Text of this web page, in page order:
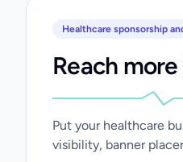
Healthcare sponsorship
Reach
Put your healthcare
visibility, banner